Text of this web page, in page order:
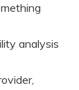
analysis